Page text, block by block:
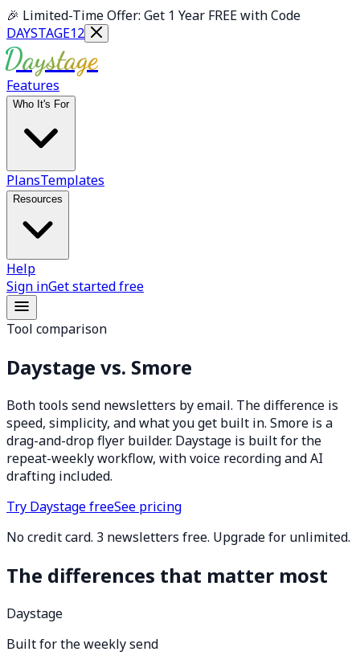
Skip to main content
🎉 Limited-Time Offer: Get 1 Year FREE with Code
DAYSTAGE12
Daystage
Features
Who It's For
PlansTemplates
Resources
Help
Sign inGet started free
Tool comparison
Daystage vs. Smore
Both tools send newsletters by email. The difference is
speed, simplicity, and what you get built in. Smore is a
drag-and-drop flyer builder. Daystage is built for the
repeat-weekly workflow, with voice recording and AI
drafting included.
Try Daystage freeSee pricing
No credit card. 3 newsletters free. Upgrade for unlimited.
The differences that matter most
Daystage
Built for the weekly send